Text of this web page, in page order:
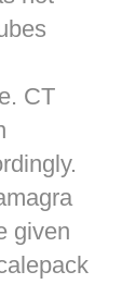
CT
given